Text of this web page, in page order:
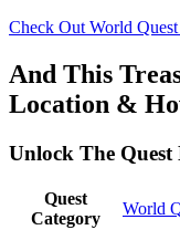
Check Out World
And This
Location &
Unlock The
Quest
Category
World